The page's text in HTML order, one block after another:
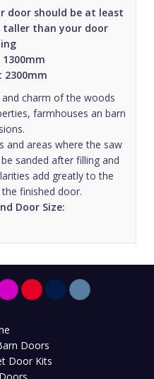
door should be at least
taller than your door
2300mm
charm of the woods
farmhouses an barn
and areas where the saw
sanded after filling and
add greatly to the
finished door.
Door Size:
Doors
Door Kits